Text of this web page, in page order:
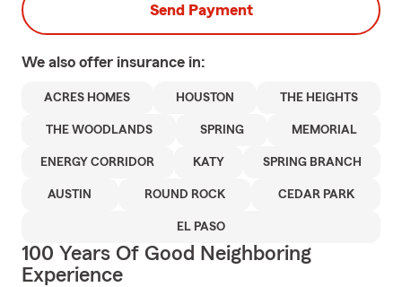
Send Payment
We also offer insurance in:
ACRES HOMES HOUSTON THE HEIGHTS
THE WOODLANDS SPRING MEMORIAL
ENERGY CORRIDOR KATY SPRING BRANCH
AUSTIN ROUND ROCK CEDAR PARK
EL PASO
100 Years Of Good Neighboring
Experience